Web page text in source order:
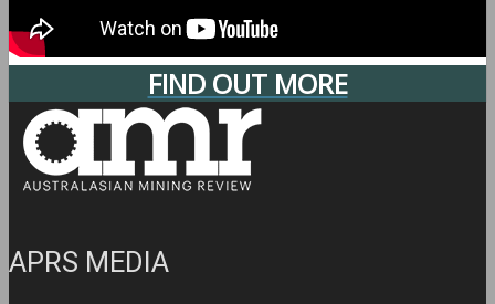
FIND OUT MORE
APRS MEDIA